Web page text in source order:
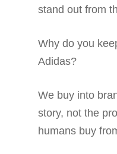
stand out from
Why do you
Adidas?
We buy into
story, not the
humans buy